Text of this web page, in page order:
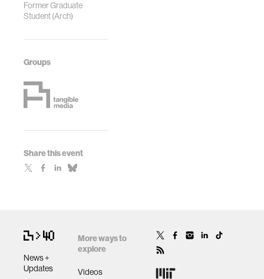
Former Graduate
Student (Arch)
Groups
Share this event
News +
Updates
More ways to
explore
Videos